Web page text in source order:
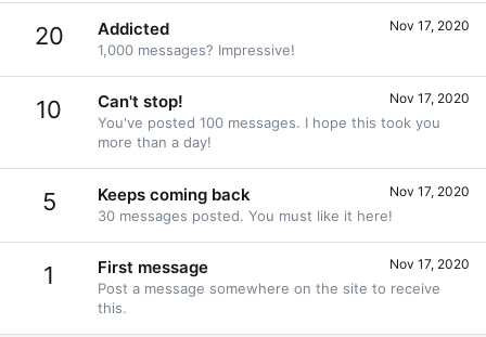
20 Nov 17, 2020
Addicted
1,000 messages? Impressive!
10 Nov 17, 2020
Can't stop!
You've posted 100 messages. I hope this took you
more than a day!
5 Nov 17, 2020
Keeps coming back
30 messages posted. You must like it here!
1 Nov 17, 2020
First message
Post a message somewhere on the site to receive
this.